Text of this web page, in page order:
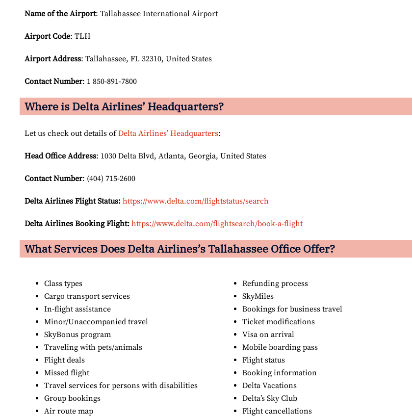
Name of the Airport: Tallahassee International Airport
Airport Code: TLH
Airport Address: Tallahassee, FL 32310, United States
Contact Number: 1 850-891-7800
Where is Delta Airlines’ Headquarters?
Let us check out details ofDelta Airlines’ Headquarters:
Head Office Address: 1030 Delta Blvd, Atlanta, Georgia, United States
Contact Number: (404) 715-2600
Delta Airlines Flight Status: https://www.delta.com/flightstatus/search
Delta Airlines Booking Flight: https://www.delta.com/flightsearch/book-a-flight
What Services Does Delta Airlines’s Tallahassee Office Offer?
Class types
Cargo transport services
In-flight assistance
Minor/Unaccompanied travel
SkyBonus program
Traveling with pets/animals
Flight deals
Missed flight
Travel services for persons with disabilities
Group bookings
Air route map
Refunding process
SkyMiles
Bookings for business travel
Ticket modifications
Visa on arrival
Mobile boarding pass
Flight status
Booking information
Delta Vacations
Delta’s Sky Club
Flight cancellations